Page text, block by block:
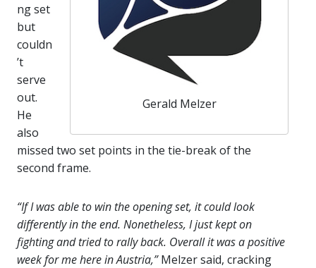
Gerald Melzer
ng set
but
couldn
’t
serve
out.
He
also
missed two set points in the tie-break of the
second frame.
“If I was able to win the opening set, it could look
differently in the end. Nonetheless, I just kept on
fighting and tried to rally back. Overall it was a positive
week for me here in Austria,”Melzer said, cracking